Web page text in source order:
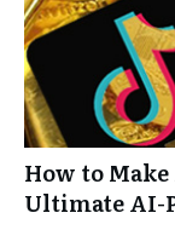
How to
Ultimate AI-